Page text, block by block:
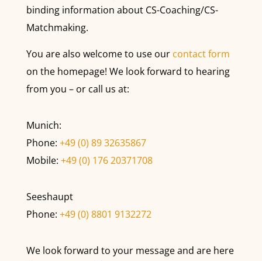
binding information about CS-Coaching/CS-
Matchmaking.
You are also welcome to use ourcontact form
on the homepage! We look forward to hearing
from you – or call us at:
Munich:
Phone: +49 (0) 89 32635867
Mobile: +49 (0) 176 20371708
Seeshaupt
Phone: +49 (0) 8801 9132272
We look forward to your message and are here